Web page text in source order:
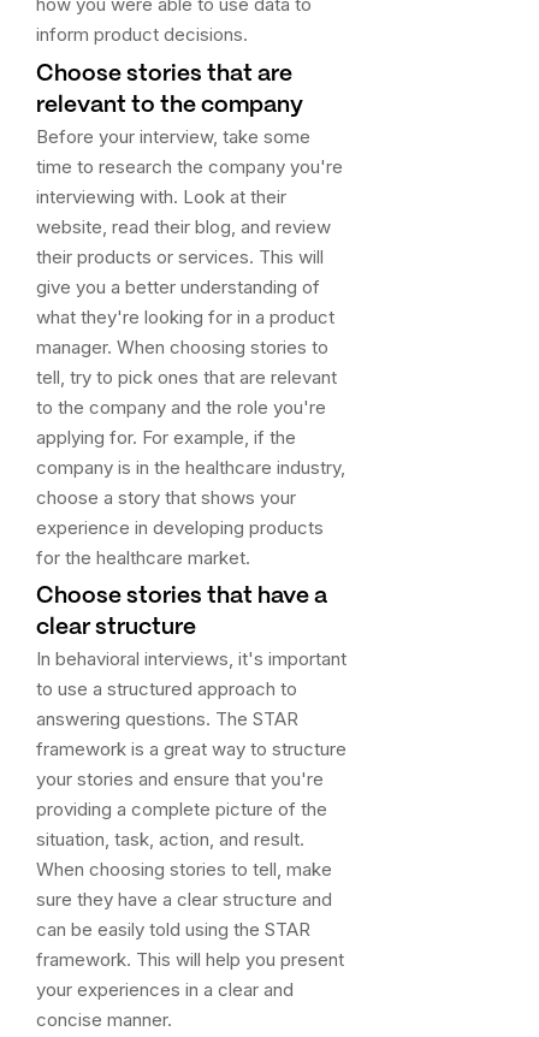
inform product decisions.
Choose stories that are
relevant to the company
Before your interview, take some
time to research the company you're
interviewing with. Look at their
website, read their blog, and review
their products or services. This will
give you a better understanding of
what they're looking for in a product
manager. When choosing stories to
tell, try to pick ones that are relevant
to the company and the role you're
applying for. For example, if the
company is in the healthcare industry,
choose a story that shows your
experience in developing products
for the healthcare market.
Choose stories that have a
clear structure
In behavioral interviews, it's important
to use a structured approach to
answering questions. The STAR
framework is a great way to structure
your stories and ensure that you're
providing a complete picture of the
situation, task, action, and result.
When choosing stories to tell, make
sure they have a clear structure and
can be easily told using the STAR
framework. This will help you present
your experiences in a clear and
concise manner.